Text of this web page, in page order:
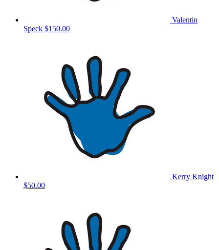
Valentin
Speck $150.00
Kerry Knight
$50.00